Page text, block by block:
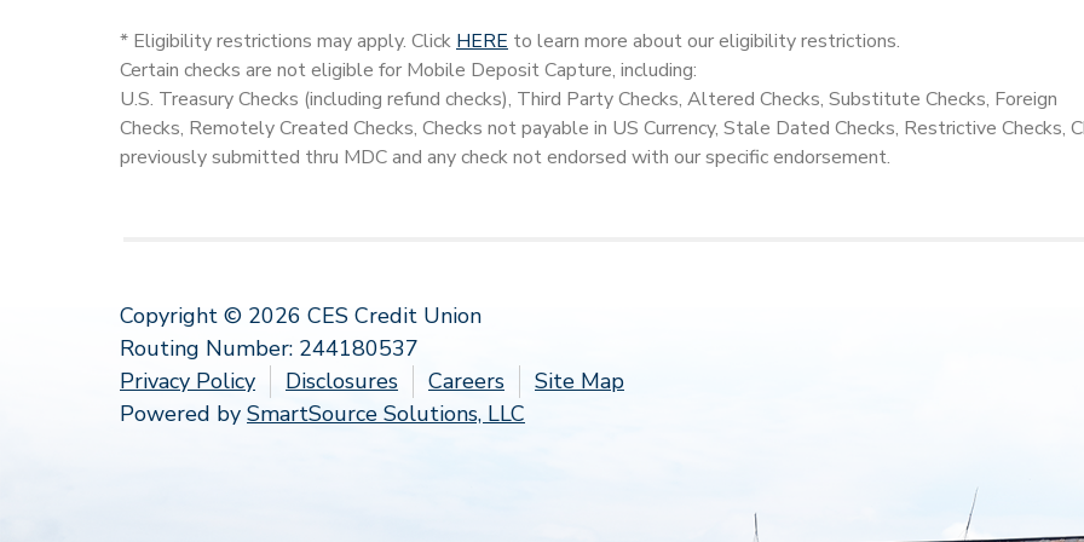
* Eligibility restrictions may apply. Click HERE to learn more about our eligibility restrictions.
Certain checks are not eligible for Mobile Deposit Capture, including:
U.S. Treasury Checks (including refund checks), Third Party Checks, Altered Checks, Substitute Checks, Foreign
Checks, Remotely Created Checks, Checks not payable in US Currency, Stale Dated Checks, Restrictive Checks,
previously submitted thru MDC and any check not endorsed with our specific endorsement.
Copyright © 2026 CES Credit Union
Routing Number: 244180537
Privacy Policy
Disclosures Careers
Site Map
Powered by SmartSource Solutions, LLC